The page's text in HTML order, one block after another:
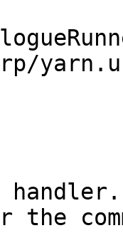
the